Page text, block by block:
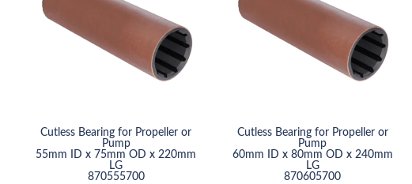
Cutless Bearing for Propeller or
Pump
55mm ID x 75mm OD x 220mm
LG
870555700
Cutless Bearing for Propeller or
Pump
60mm ID x 80mm OD x 240mm
LG
870605700